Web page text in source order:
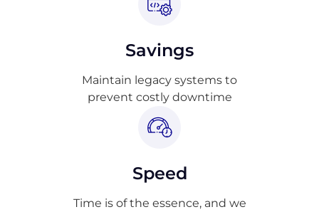
Savings
Maintain legacy systems to
prevent costly downtime
Speed
Time is of the essence, and we